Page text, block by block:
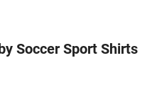
Soccer Sport Shirts